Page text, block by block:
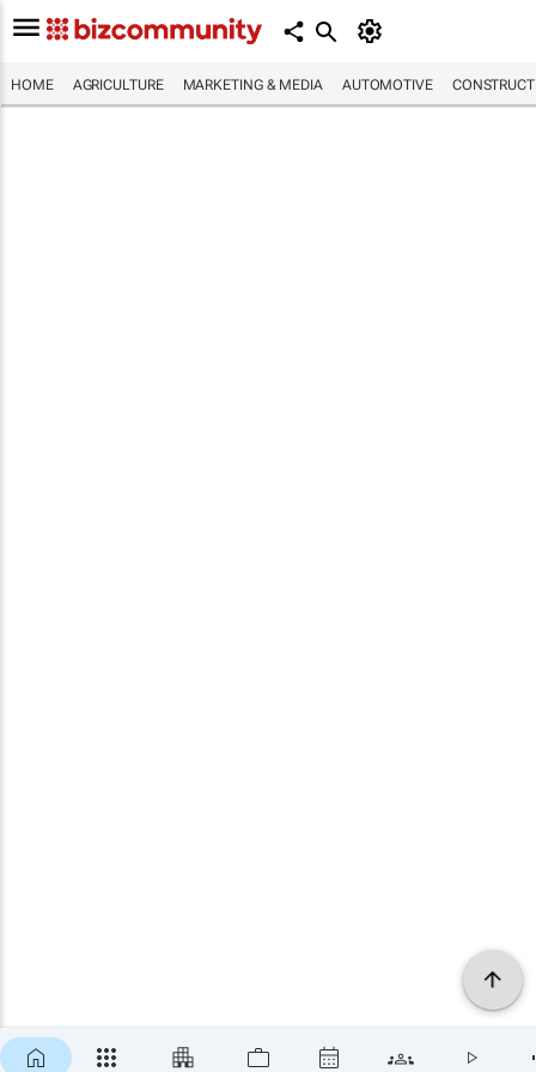
HOME AGRICULTURE MARKETING & MEDIA AUTOMOTIVE